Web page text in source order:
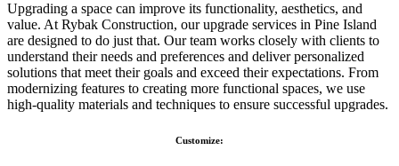
Upgrading a space can improve its functionality, aesthetics, and
value. At Rybak Construction, our upgrade services in Pine Island
are designed to do just that. Our team works closely with clients to
understand their needs and preferences and deliver personalized
solutions that meet their goals and exceed their expectations. From
modernizing features to creating more functional spaces, we use
high-quality materials and techniques to ensure successful upgrades.
Customize: